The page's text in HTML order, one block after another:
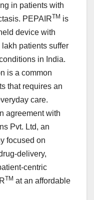
in patients with
PEPAIRTM is
device with
patients suffer
in India.
is a common
that requires an
care.
agreement with
Pvt. Ltd, an
focused on
delivery,
centric
TM at an affordable